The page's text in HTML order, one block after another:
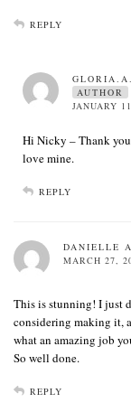
REPLY
AUTHOR
JANUARY
Hi Nicky – Thank
love mine.
REPLY
DANIELLE A
MARCH 27,
This is stunning! I just
considering making it,
what an amazing job
So well done.
REPLY